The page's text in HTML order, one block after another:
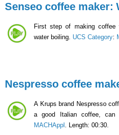
Senseo coffee maker:
First step of making coffee
water boiling. UCS Category:
Nespresso coffee
A Krups brand Nespresso
a good Italian coffee,
MACHAppl . Length: 00:30.